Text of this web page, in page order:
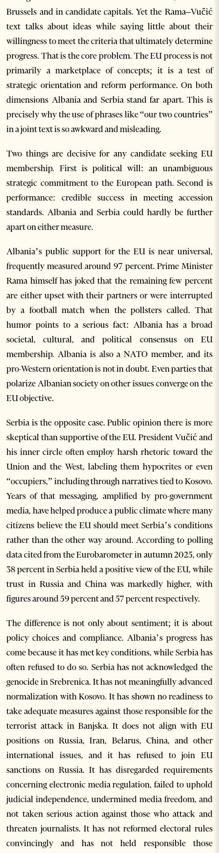
Brussels and in candidate capitals. Yet the Rama–Vučić
text talks about ideas while saying little about their
willingness to meet the criteria that ultimately determine
progress. That is the core problem. The EU process is not
primarily a marketplace of concepts; it is a test of
strategic orientation and reform performance. On both
dimensions Albania and Serbia stand far apart. This is
precisely why the use of phrases like “our two countries”
in a joint text is so awkward and misleading.
Two things are decisive for any candidate seeking EU
membership. First is political will: an unambiguous
strategic commitment to the European path. Second is
performance: credible success in meeting accession
standards. Albania and Serbia could hardly be further
apart on either measure.
Albania’s public support for the EU is near universal,
frequently measured around 97 percent. Prime Minister
Rama himself has joked that the remaining few percent
are either upset with their partners or were interrupted
by a football match when the pollsters called. That
humor points to a serious fact: Albania has a broad
societal, cultural, and political consensus on EU
membership. Albania is also a NATO member, and its
pro-Western orientation is not in doubt. Even parties that
polarize Albanian society on other issues converge on the
EU objective.
Serbia is the opposite case. Public opinion there is more
skeptical than supportive of the EU. President Vučić and
his inner circle often employ harsh rhetoric toward the
Union and the West, labeling them hypocrites or even
“occupiers,” including through narratives tied to Kosovo.
Years of that messaging, amplified by pro-government
media, have helped produce a public climate where many
citizens believe the EU should meet Serbia’s conditions
rather than the other way around. According to polling
data cited from the Eurobarometer in autumn 2025, only
38 percent in Serbia held a positive view of the EU, while
trust in Russia and China was markedly higher, with
figures around 59 percent and 57 percent respectively.
The difference is not only about sentiment; it is about
policy choices and compliance. Albania’s progress has
come because it has met key conditions, while Serbia has
often refused to do so. Serbia has not acknowledged the
genocide in Srebrenica. It has not meaningfully advanced
normalization with Kosovo. It has shown no readiness to
take adequate measures against those responsible for the
terrorist attack in Banjska. It does not align with EU
positions on Russia, Iran, Belarus, China, and other
international issues, and it has refused to join EU
sanctions on Russia. It has disregarded requirements
concerning electronic media regulation, failed to uphold
judicial independence, undermined media freedom, and
not taken serious action against those who attack and
threaten journalists. It has not reformed electoral rules
convincingly and has not held responsible those